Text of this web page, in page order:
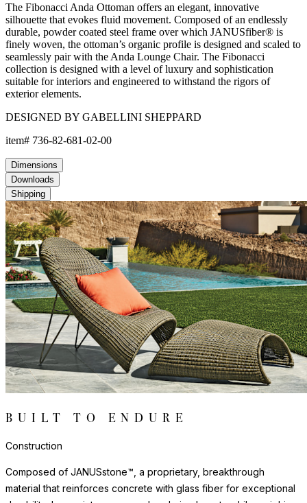
The Fibonacci Anda Ottoman offers an elegant, innovative
silhouette that evokes fluid movement. Composed of an endlessly
durable, powder coated steel frame over which JANUSfiber® is
finely woven, the ottoman’s organic profile is designed and scaled to
seamlessly pair with the Anda Lounge Chair. The Fibonacci
collection is designed with a level of luxury and sophistication
suitable for interiors and engineered to withstand the rigors of
exterior elements.
DESIGNED BY GABELLINI SHEPPARD
item# 736-82-681-02-00
Dimensions
Downloads
Shipping
BUILT TO ENDURE
Construction
Composed of JANUSstone™, a proprietary, breakthrough
material that reinforces concrete with glass fiber for exceptional